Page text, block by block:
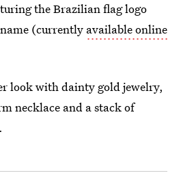
the Brazilian flag logo
(currently available online
look with dainty gold jewelry,
necklace and a stack of